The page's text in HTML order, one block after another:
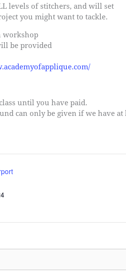
levels of stitchers, and will set
you might want to tackle.
workshop
be provided
until you have paid.
can only be given if we have